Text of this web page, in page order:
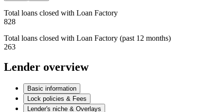
Total loans closed with Loan Factory
828
Total loans closed with Loan Factory (past 12 months)
263
Lender overview
Basic information
Lock policies & Fees
Lender's niche & Overlays